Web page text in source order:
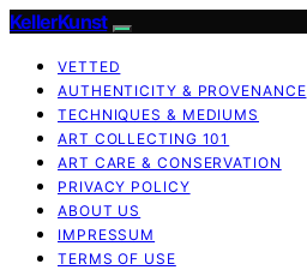
KellerKunst
VETTED
AUTHENTICITY & PROVENANCE
TECHNIQUES & MEDIUMS
ART COLLECTING 101
ART CARE & CONSERVATION
PRIVACY POLICY
ABOUT US
IMPRESSUM
TERMS OF USE